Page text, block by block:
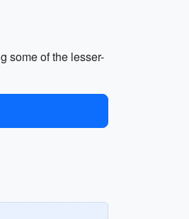
some of the lesser-